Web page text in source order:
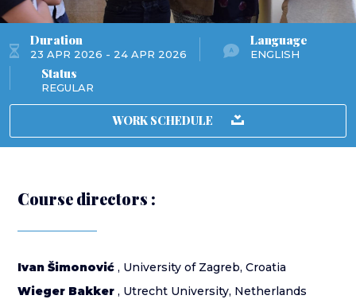
Duration
23 APR 2026 - 24 APR 2026
Language
ENGLISH
Status
REGULAR
WORK SCHEDULE
Course directors :
Ivan Šimonović , University of Zagreb, Croatia
Wieger Bakker , Utrecht University, Netherlands